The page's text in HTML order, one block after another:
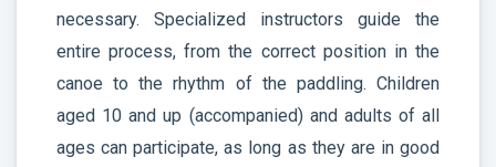
necessary. Specialized instructors guide the
entire process, from the correct position in the
canoe to the rhythm of the paddling. Children
aged 10 and up (accompanied) and adults of all
ages can participate, as long as they are in good